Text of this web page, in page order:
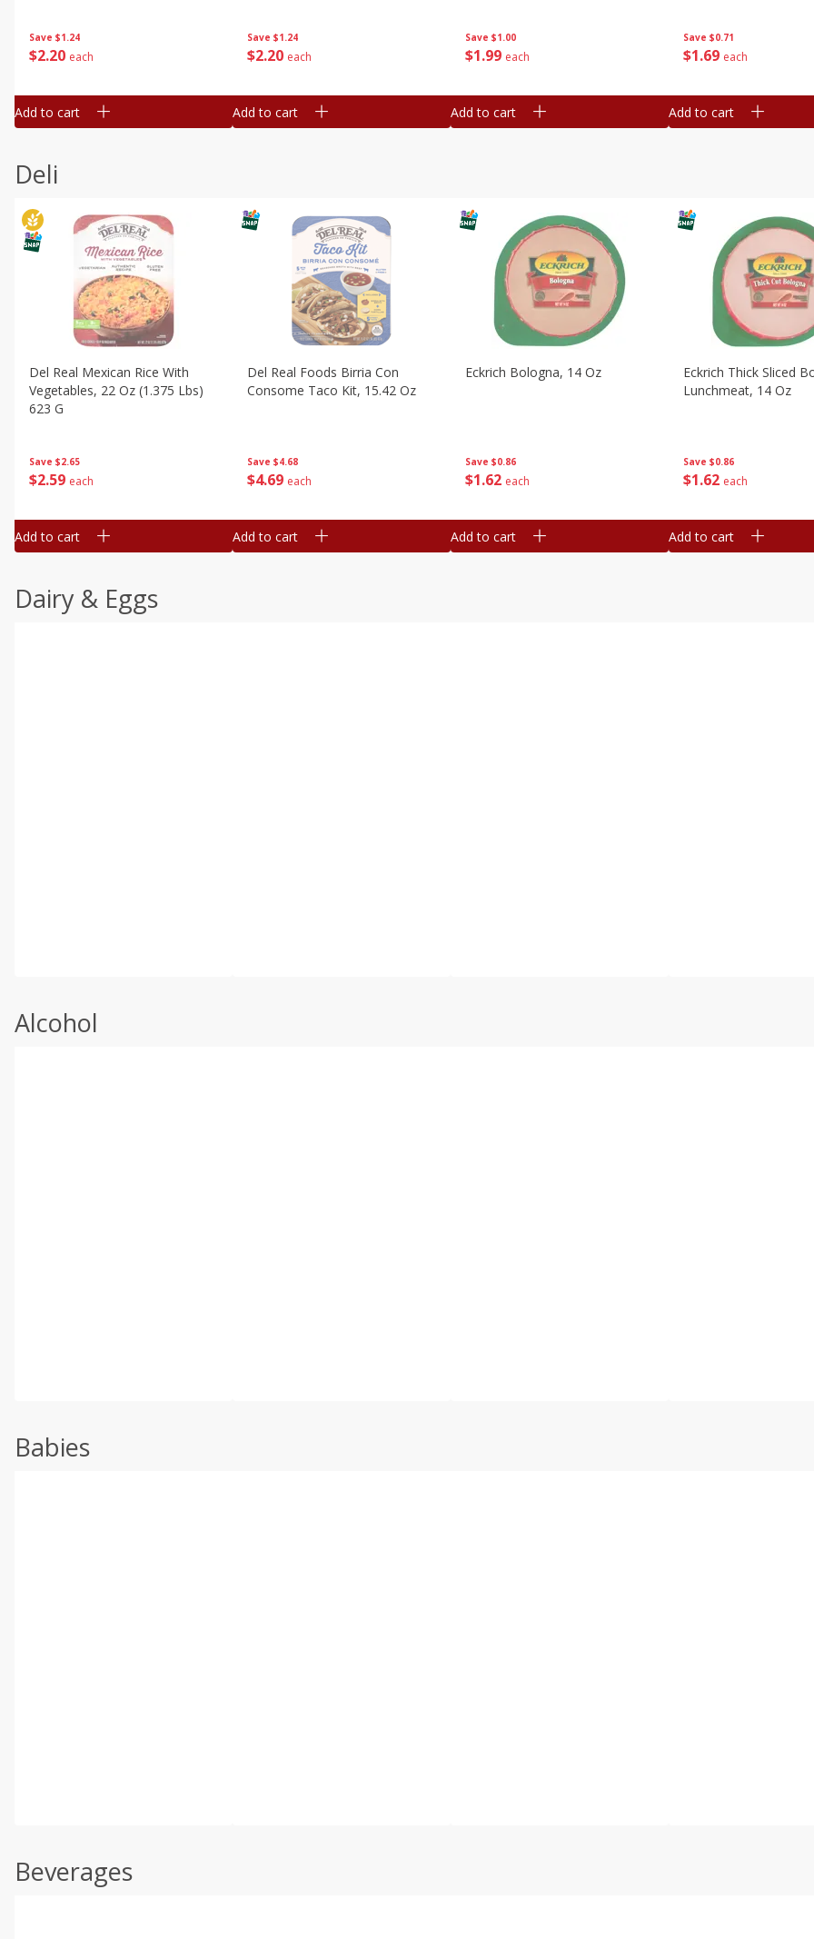
Save $1.24
$2 20 each
Add to cart
Save $1.24
$2 20 each
Add to cart
Save $1.00
$1 99 each
Add to cart
Save $0.71
$1 69 each
Add to cart
Deli
Save $2.65
$2 59 each
Del Real Mexican Rice With
Vegetables, 22 Oz (1.375 Lbs)
623 G
Add to cart
Save $4.68
$4 69 each
Del Real Foods Birria Con
Consome Taco Kit, 15.42 Oz
Add to cart
Save $0.86
$1 62 each
Eckrich Bologna, 14 Oz
Add to cart
Save $0.86
$1 62 each
Eckrich Thick Sliced
Lunchmeat, 14 Oz
Add to cart
Dairy & Eggs
Alcohol
Babies
Beverages